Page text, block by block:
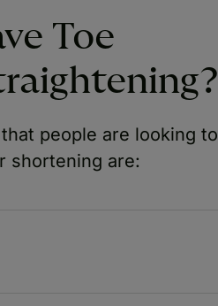
Toe
people are looking to
shortening are: